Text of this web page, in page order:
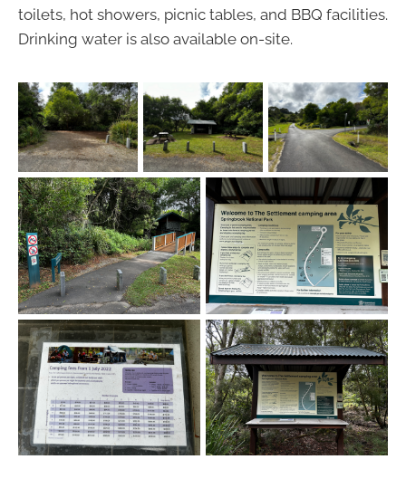
toilets, hot showers, picnic tables, and BBQ facilities.
Drinking water is also available on-site.